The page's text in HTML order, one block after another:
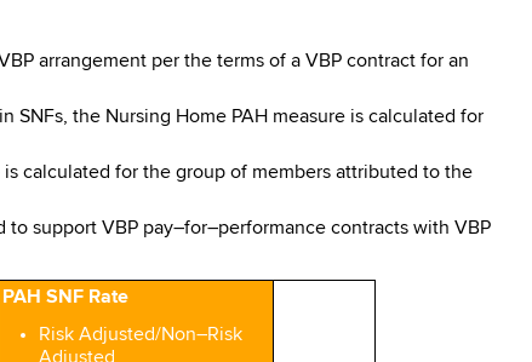
arrangement per the terms of a VBP contract for an
SNFs, the Nursing Home PAH measure is calculated for
calculated for the group of members attributed to the
support VBP pay–for–performance contracts with VBP
PAH SNF Rate
Risk Adjusted/Non–Risk